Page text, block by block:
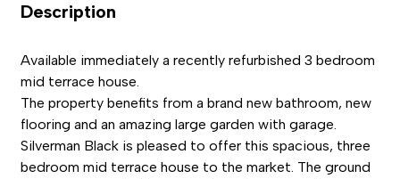
Description
Available immediately a recently refurbished 3 bedroom
mid terrace house.
The property benefits from a brand new bathroom, new
flooring and an amazing large garden with garage.
Silverman Black is pleased to offer this spacious, three
bedroom mid terrace house to the market. The ground